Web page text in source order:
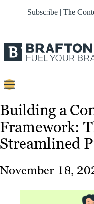
Subscribe | The
Content
Strategy
Platforms
Our
Work
Building a
Framework:
Streamlined
November 18,